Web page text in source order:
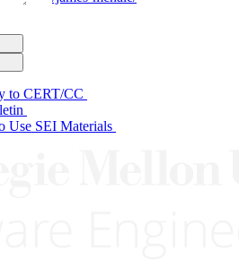
to CERT/CC
Use SEI Materials